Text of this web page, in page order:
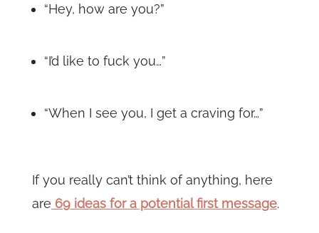
“Hey, how are you?”
“I’d like to fuck you…”
“When I see you, I get a craving for…”
If you really can’t think of anything, here
are 69 ideas for a potential first message.